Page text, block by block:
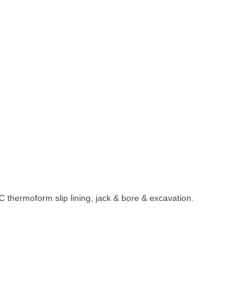
thermoform slip lining, jack & bore & excavation.